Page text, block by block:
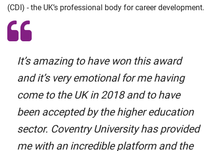
(CDI) - the UK’s professional body for career development.
It’s amazing to have won this award
and it’s very emotional for me having
come to the UK in 2018 and to have
been accepted by the higher education
sector. Coventry University has provided
me with an incredible platform and the